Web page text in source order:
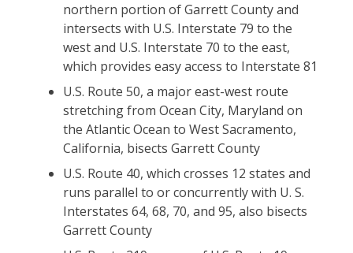
northern portion of Garrett County and
intersects with U.S. Interstate 79 to the
west and U.S. Interstate 70 to the east,
which provides easy access to Interstate 81
U.S. Route 50, a major east-west route
stretching from Ocean City, Maryland on
the Atlantic Ocean to West Sacramento,
California, bisects Garrett County
U.S. Route 40, which crosses 12 states and
runs parallel to or concurrently with U. S.
Interstates 64, 68, 70, and 95, also bisects
Garrett County